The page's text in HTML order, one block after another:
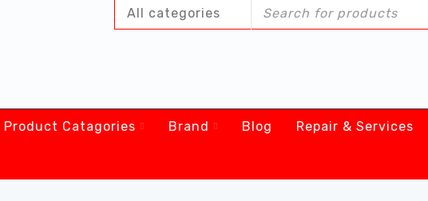
Product Catagories Brand Blog Repair & Services